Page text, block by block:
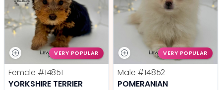
VERY POPULAR
Female #14851
YORKSHIRE TERRIER
VERY POPULAR
Male #14852
POMERANIAN